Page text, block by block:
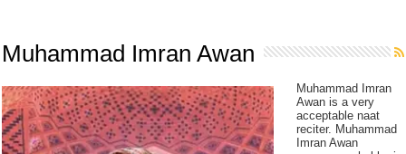
Muhammad Imran Awan
Muhammad Imran
Awan is a very
acceptable naat
reciter. Muhammad
Imran Awan